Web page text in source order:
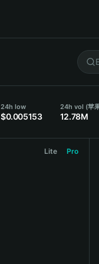
24h low
$0.005153
24h vol (苹
12.78M
Lite Pro